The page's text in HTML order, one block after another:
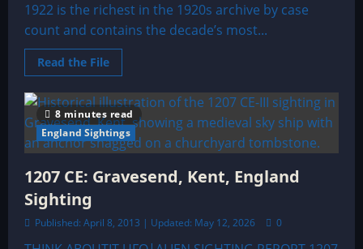
1922 is the richest in the 1920s archive by case
count and contains the decade’s most...
Read the FileRead
more
1922:
UFO|UAP
&
Alien
Sightings
Archive
8 minutes read
England Sightings
1207 CE: Gravesend, Kent, England
Sighting
Published: April 8, 2013 | Updated: May 12, 2026 0